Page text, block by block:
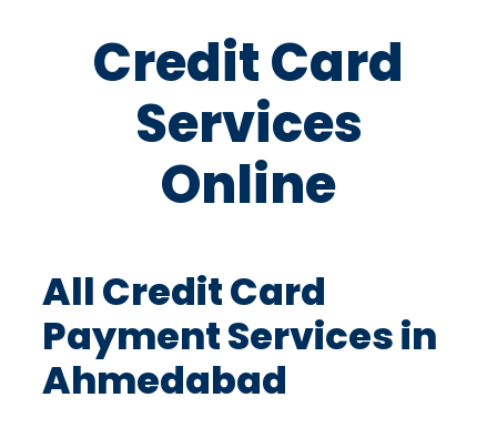
Credit Card
Services
Online
All Credit Card
Payment Services in
Ahmedabad